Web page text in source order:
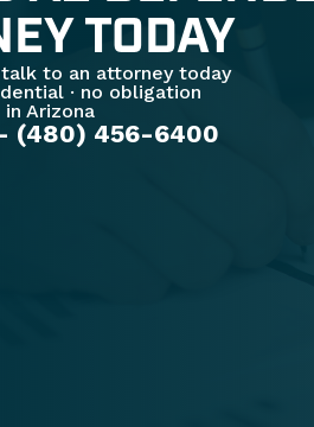
TODAY
to an attorney today
· no obligation
Arizona
(480) 456-6400